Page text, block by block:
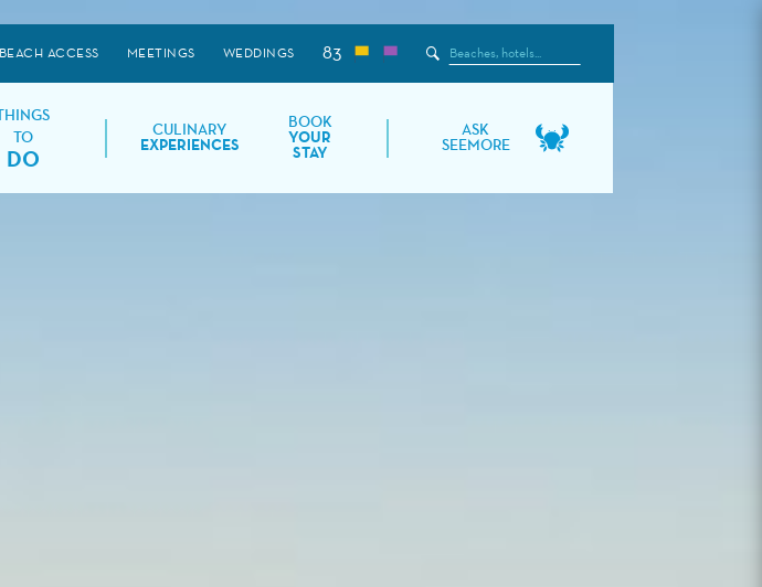
BEACH ACCESS MEETINGS WEDDINGS 83
Search
the
THINGS
TO
DO
CULINARY
EXPERIENCES
BOOK
YOUR
STAY
ASK
SEEMORE